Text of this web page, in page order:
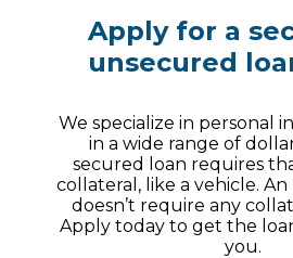
Apply for a
unsecured
We specialize in personal
in a wide range of
secured loan requires
collateral, like a vehicle.
doesn’t require any
Apply today to get the
you.